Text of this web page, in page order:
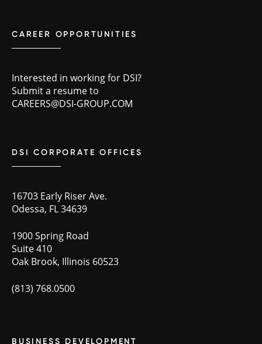
CAREER OPPORTUNITIES
Interested in working for DSI?
Submit a resume to
CAREERS@DSI-GROUP.COM
DSI CORPORATE OFFICES
16703 Early Riser Ave.
Odessa, FL 34639
1900 Spring Road
Suite 410
Oak Brook, Illinois 60523
(813) 768.0500
BUSINESS DEVELOPMENT